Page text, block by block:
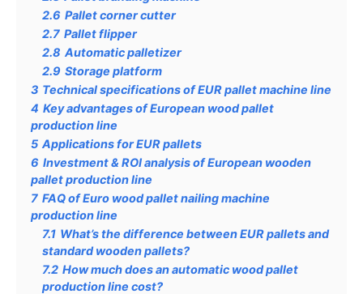
2.6 Pallet corner cutter
2.7 Pallet flipper
2.8 Automatic palletizer
2.9 Storage platform
3 Technical specifications of EUR pallet machine line
4 Key advantages of European wood pallet
production line
5 Applications for EUR pallets
6 Investment & ROI analysis of European wooden
pallet production line
7 FAQ of Euro wood pallet nailing machine
production line
7.1 What’s the difference between EUR pallets and
standard wooden pallets?
7.2 How much does an automatic wood pallet
production line cost?